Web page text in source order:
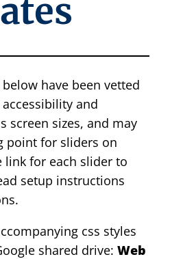
have been vetted
and
screen sizes, and may
point for sliders on
link for each slider to
setup instructions
css styles
shared drive:Web